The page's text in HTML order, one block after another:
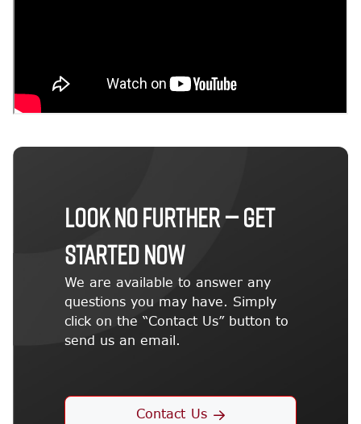
LOOK NO FURTHER — GET
STARTED NOW
We are available to answer any
questions you may have. Simply
click on the “Contact Us” button to
send us an email.
Contact Us